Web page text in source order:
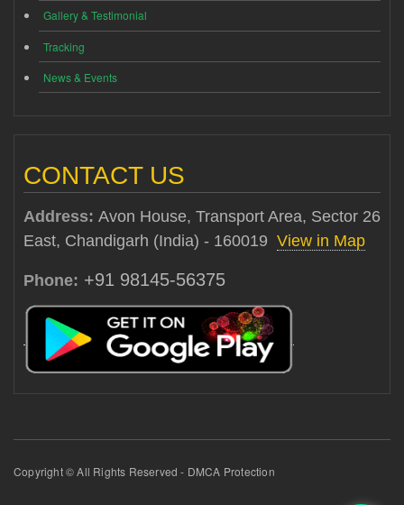
Gallery & Testimonial
Tracking
News & Events
CONTACT US
Address: Avon House, Transport Area, Sector 26
East, Chandigarh (India) - 160019 View in Map
Phone: +91 98145-56375
Copyright © All Rights Reserved - DMCA Protection